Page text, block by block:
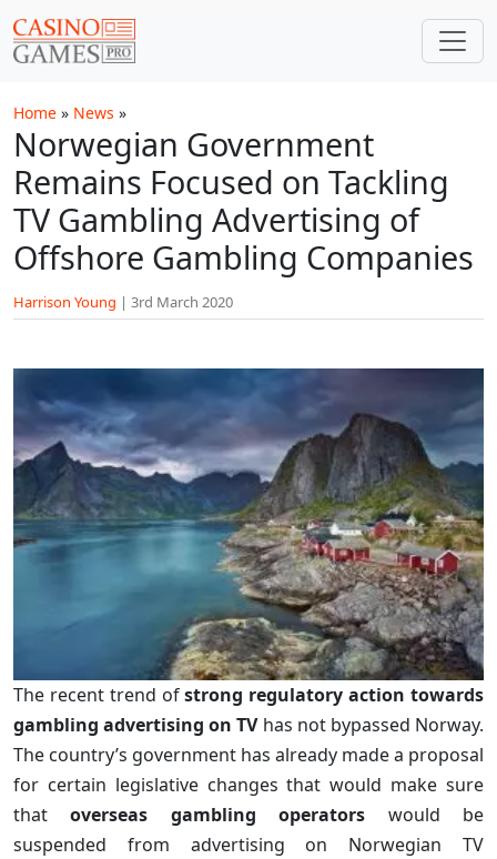
Home » News »
Norwegian Government
Remains Focused on Tackling
TV Gambling Advertising of
Offshore Gambling Companies
Harrison Young | 3rd March 2020
The recent trend ofstrong regulatory action towards
gambling advertising on TVhas not bypassed Norway.
The country’s government has already made a proposal
for certain legislative changes that would make sure
thatoverseas gambling operators would be
suspended from advertising on Norwegian TV